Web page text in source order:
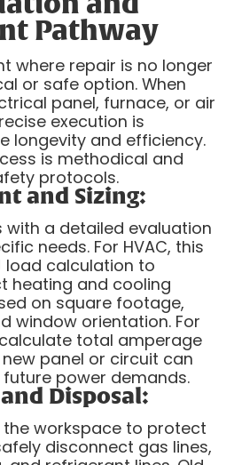
and
Pathway
where repair is no longer
or safe option. When
panel, furnace, or air
execution is
longevity and efficiency.
is methodical and
protocols.
and Sizing:
with a detailed evaluation
needs. For HVAC, this
load calculation to
heating and cooling
on square footage,
window orientation. For
total amperage
panel or circuit can
power demands.
Disposal:
the workspace to protect
disconnect gas lines,